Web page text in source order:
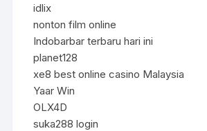
idlix
nonton film online
Indobarbar terbaru hari ini
planet128
xe8 best online casino Malaysia
Yaar Win
OLX4D
suka288 login